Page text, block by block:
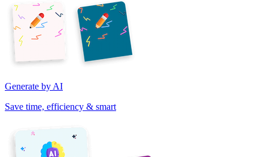
Generate by AI
Save time, efficiency & smart